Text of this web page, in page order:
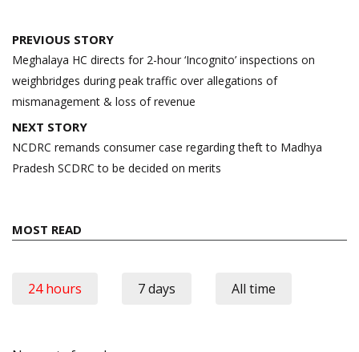
Post
navigation
PREVIOUS STORY
Meghalaya HC directs for 2-hour ‘Incognito’ inspections on
weighbridges during peak traffic over allegations of
mismanagement & loss of revenue
NEXT STORY
NCDRC remands consumer case regarding theft to Madhya
Pradesh SCDRC to be decided on merits
MOST READ
24 hours 7 days All time